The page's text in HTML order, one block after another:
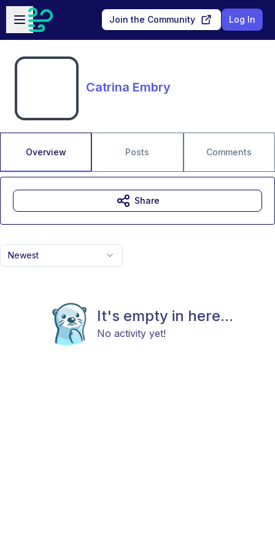
Skip to main content
Open sidebar
Join the Community Log In
Catrina Embry
Overview Posts Comments
Newest
It's empty in here...
No activity yet!
Share